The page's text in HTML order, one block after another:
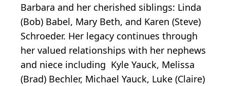
Barbara and her cherished siblings: Linda
(Bob) Babel, Mary Beth, and Karen (Steve)
Schroeder. Her legacy continues through
her valued relationships with her nephews
and niece including Kyle Yauck, Melissa
(Brad) Bechler, Michael Yauck, Luke (Claire)